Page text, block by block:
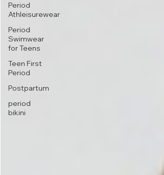
Period
Athleisurewear
Period
Swimwear
for Teens
Teen First
Period
Postpartum
period
bikini